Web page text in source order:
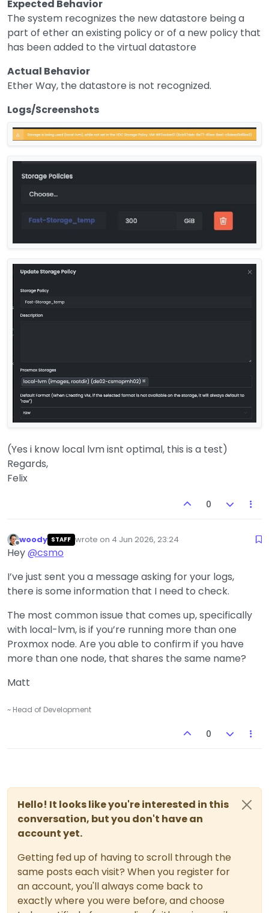
Expected Behavior
The system recognizes the new datastore being a
part of ether an existing policy or of a new policy that
has been added to the virtual datastore
Actual Behavior
Ether Way, the datastore is not recognized.
Logs/Screenshots
(Yes i know local lvm isnt optimal, this is a test)
Regards,
Felix
0
Offline
woody STAFF wrote on 4 Jun 2026, 23:24
last edited by
Hey@csmo
I’ve just sent you a message asking for your logs,
there is some information that I need to check.
The most common issue that comes up, specifically
with local-lvm, is if you’re running more than one
Proxmox node. Are you able to confirm if you have
more than one node, that shares the same name?
Matt
~ Head of Development
0
Hello! It looks like you're interested in this
conversation, but you don't have an
account yet.
Getting fed up of having to scroll through the
same posts each visit? When you register for
an account, you'll always come back to
exactly where you were before, and choose